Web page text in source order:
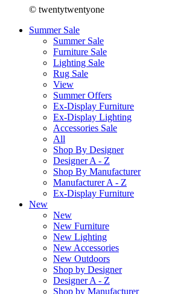
© twentytwentyone
Summer Sale
Summer Sale
Furniture Sale
Lighting Sale
Rug Sale
View
Summer Offers
Ex-Display Furniture
Ex-Display Lighting
Accessories Sale
All
Shop By Designer
Designer A - Z
Shop By Manufacturer
Manufacturer A - Z
Ex-Display Furniture
New
New
New Furniture
New Lighting
New Accessories
New Outdoors
Shop by Designer
Designer A - Z
Shop by Manufacturer